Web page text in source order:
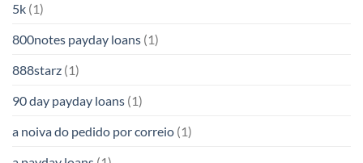
5k (1)
800notes payday loans (1)
888starz (1)
90 day payday loans (1)
a noiva do pedido por correio (1)